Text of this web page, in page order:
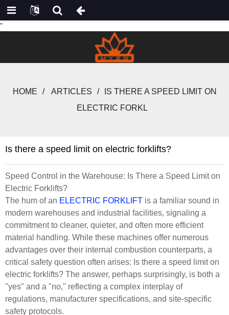
"
HOME ARTICLES
IS THERE A SPEED LIMIT ON
ELECTRIC FORKL
Is there a speed limit on electric forklifts?
Speed Control in the Warehouse: Is There a Speed Limit on
Electric Forklifts?
The hum of an ELECTRIC FORKLIFT is a familiar sound in
modern warehouses and industrial facilities, signaling a
commitment to cleaner, quieter, and often more efficient
material handling. While these machines offer numerous
advantages over their internal combustion counterparts, a
critical safety question often arises: Is there a speed limit on
electric forklifts? The answer, perhaps surprisingly, is both a
"yes" and a "no," reflecting a complex interplay of
regulations, manufacturer specifications, and site-specific
safety protocols.